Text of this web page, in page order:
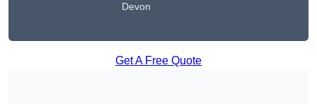
Devon
Get A Free Quote